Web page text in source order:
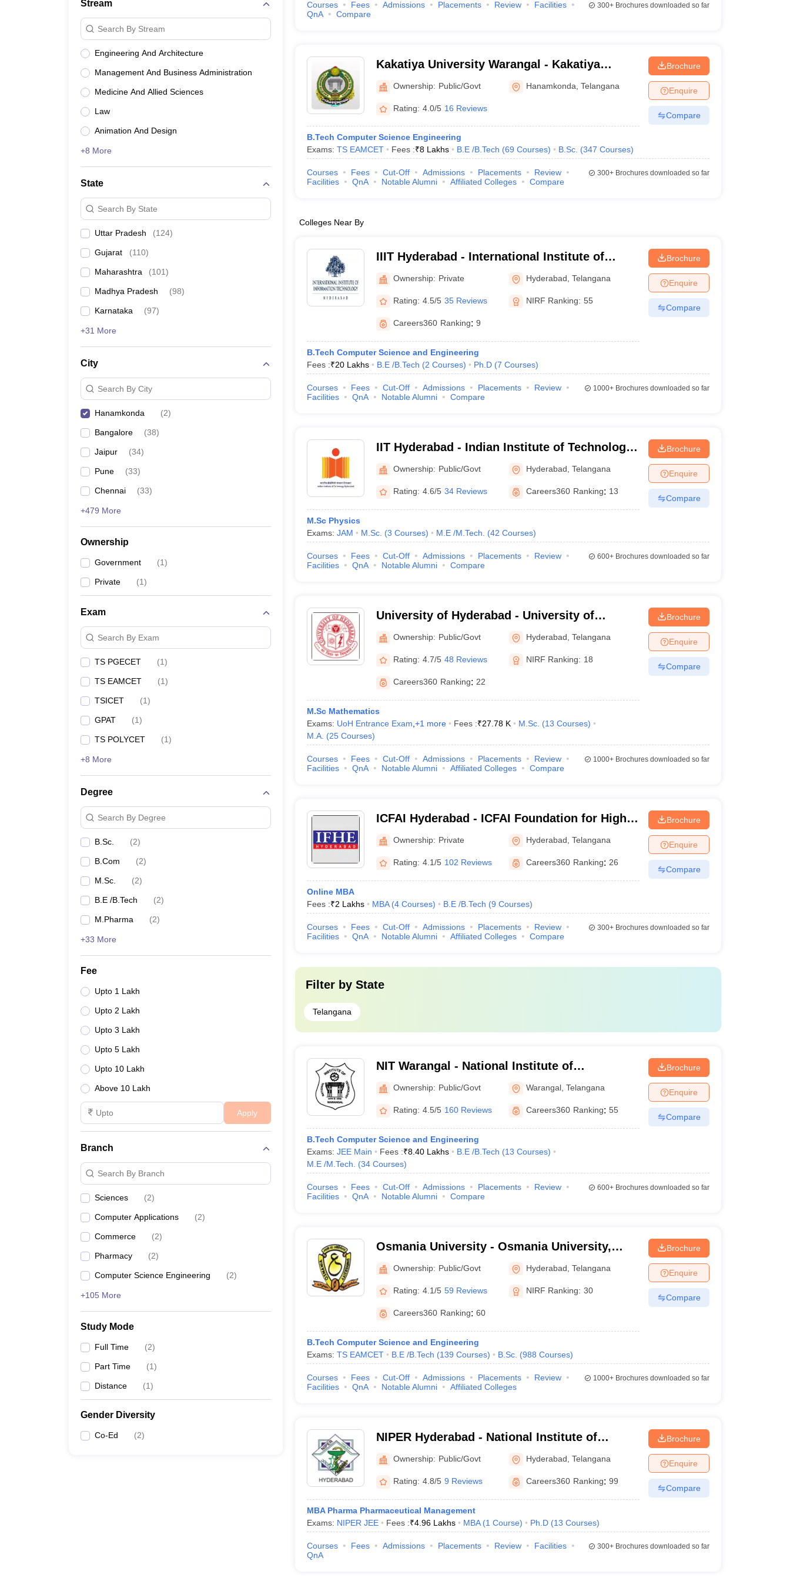
Stream
Search By Stream
Engineering And Architecture
Management And Business Administration
Medicine And Allied Sciences
Law
Animation And Design
+8 More
State
Search By State
Uttar Pradesh (124)
Gujarat (110)
Maharashtra (101)
Madhya Pradesh (98)
Karnataka (97)
+31 More
City
Search By City
Hanamkonda (2)
Bangalore (38)
Jaipur (34)
Pune (33)
Chennai (33)
+479 More
Ownership
Government (1)
Private (1)
Exam
Search By Exam
TS PGECET (1)
TS EAMCET (1)
TSICET (1)
GPAT (1)
TS POLYCET (1)
+8 More
Degree
Search By Degree
B.Sc. (2)
B.Com (2)
M.Sc. (2)
B.E /B.Tech (2)
M.Pharma (2)
+33 More
Fee
Upto 1 Lakh
Upto 2 Lakh
Upto 3 Lakh
Upto 5 Lakh
Upto 10 Lakh
Above 10 Lakh
Apply
Branch
Search By Branch
Sciences (2)
Computer Applications (2)
Commerce (2)
Pharmacy (2)
Computer Science Engineering (2)
+105 More
Study Mode
Full Time (2)
Part Time (1)
Distance (1)
Gender Diversity
Co-Ed (2)
Courses Fees Admissions Placements Review
Facilities
QnA
Compare
300+Brochures downloaded so far
Kakatiya University Warangal - Kakatiya
University, Warangal
Ownership: Public/Govt Hanamkonda ,Telangana
Rating: 4.0/5 16 Reviews
B.Tech Computer Science Engineering
Exams: TS EAMCET Fees :₹8 Lakhs B.E /B.Tech (69 Courses) B.Sc. (347 Courses)
Brochure
Enquire
Compare
Courses Fees Cut-Off Admissions Placements
Review
Facilities
QnA Notable Alumni Affiliated Colleges Compare
300+Brochures downloaded so far
Colleges Near By
IIIT Hyderabad - International Institute of
Information Technology, Hyderabad
Ownership: Private Hyderabad ,Telangana
Rating: 4.5/5 35 Reviews NIRF Ranking: 55
Careers360 Ranking: 9
B.Tech Computer Science and Engineering
Fees :₹20 Lakhs B.E /B.Tech (2 Courses) Ph.D (7 Courses)
Brochure
Enquire
Compare
Courses Fees Cut-Off Admissions Placements
Review
Facilities
QnA Notable Alumni Compare
1000+Brochures downloaded so far
IIT Hyderabad - Indian Institute of Technology
Hyderabad
Ownership: Public/Govt Hyderabad ,Telangana
Rating: 4.6/5 34 Reviews Careers360 Ranking: 13
M.Sc Physics
Exams: JAM M.Sc. (3 Courses) M.E /M.Tech. (42 Courses)
Brochure
Enquire
Compare
Courses Fees Cut-Off Admissions Placements
Review
Facilities
QnA Notable Alumni Compare
600+Brochures downloaded so far
University of Hyderabad - University of
Hyderabad, Hyderabad
Ownership: Public/Govt Hyderabad ,Telangana
Rating: 4.7/5 48 Reviews NIRF Ranking: 18
Careers360 Ranking: 22
M.Sc Mathematics
Exams: UoH Entrance Exam +1 more Fees :₹27.78 K M.Sc. (13 Courses)
M.A. (25 Courses)
Brochure
Enquire
Compare
Courses Fees Cut-Off Admissions Placements
Review
Facilities
QnA Notable Alumni Affiliated Colleges Compare
1000+Brochures downloaded so far
ICFAI Hyderabad - ICFAI Foundation for Higher
Education, Hyderabad
Ownership: Private Hyderabad ,Telangana
Rating: 4.1/5 102 Reviews Careers360 Ranking: 26
Online MBA
Fees :₹2 Lakhs MBA (4 Courses) B.E /B.Tech (9 Courses)
Brochure
Enquire
Compare
Courses Fees Cut-Off Admissions Placements
Review
Facilities
QnA Notable Alumni Affiliated Colleges Compare
300+Brochures downloaded so far
Filter by State
Telangana
NIT Warangal - National Institute of
Technology Warangal
Ownership: Public/Govt Warangal ,Telangana
Rating: 4.5/5 160 Reviews Careers360 Ranking: 55
B.Tech Computer Science and Engineering
Exams: JEE Main Fees :₹8.40 Lakhs B.E /B.Tech (13 Courses)
M.E /M.Tech.
(34 Courses)
Brochure
Enquire
Compare
Courses Fees Cut-Off Admissions Placements
Review
Facilities
QnA Notable Alumni Compare
600+Brochures downloaded so far
Osmania University - Osmania University,
Hyderabad
Ownership: Public/Govt Hyderabad ,Telangana
Rating: 4.1/5 59 Reviews NIRF Ranking: 30
Careers360 Ranking: 60
B.Tech Computer Science and Engineering
Exams: TS EAMCET B.E /B.Tech (139 Courses) B.Sc. (988 Courses)
Brochure
Enquire
Compare
Courses Fees Cut-Off Admissions Placements
Review
Facilities
QnA Notable Alumni Affiliated Colleges
1000+Brochures downloaded so far
NIPER Hyderabad - National Institute of
Pharmaceutical Education and Research
Hyderabad
Ownership: Public/Govt Hyderabad ,Telangana
Rating: 4.8/5 9 Reviews Careers360 Ranking: 99
MBA Pharma Pharmaceutical Management
Exams: NIPER JEE Fees :₹4.96 Lakhs MBA (1 Course) Ph.D (13 Courses)
Brochure
Enquire
Compare
Courses Fees Admissions Placements Review
Facilities
QnA
300+Brochures downloaded so far